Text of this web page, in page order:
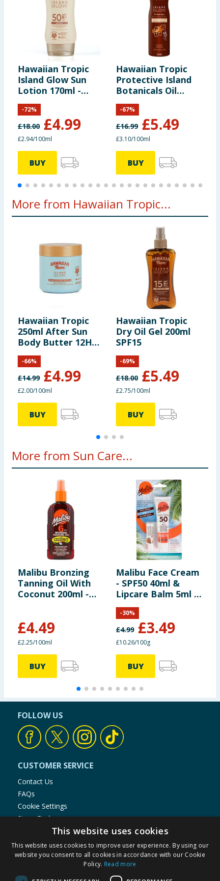
Hawaiian Tropic
Island Glow Sun
Lotion 170ml -
SPF50
£18.00 £4.99
-72%
£2.94/100ml
BUY
Hawaiian Tropic
Protective Island
Botanicals Oil
Spray SPF15
£16.99 £5.49
-67%
£3.10/100ml
BUY
More from Hawaiian Tropic...
Hawaiian Tropic
250ml After Sun
Body Butter 12H
Moisture
£14.99 £4.99
-66%
£2.00/100ml
BUY
Hawaiian Tropic
Dry Oil Gel 200ml
SPF15
£18.00 £5.49
-69%
£2.75/100ml
BUY
More from Sun Care...
Malibu Bronzing
Tanning Oil With
Coconut 200ml -
£4.49
£2.25/100ml
BUY
Malibu Face Cream
- SPF50 40ml &
Lipcare Balm 5ml -
SPF30
£4.99 £3.49
-30%
£10.26/100g
BUY
FOLLOW US
CUSTOMER SERVICE
Contact Us
FAQs
Cookie Settings
Store Finder
Product Recalls
SHOPPING WITH US
Returns Policy
This website uses cookies
This website uses cookies to improve user experience. By using our
website you consent to all cookies in accordance with our Cookie
Policy. Read more